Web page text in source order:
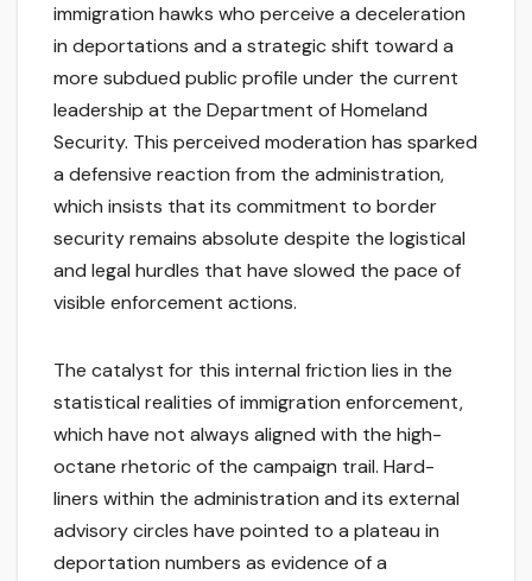
immigration hawks who perceive a deceleration
in deportations and a strategic shift toward a
more subdued public profile under the current
leadership at the Department of Homeland
Security. This perceived moderation has sparked
a defensive reaction from the administration,
which insists that its commitment to border
security remains absolute despite the logistical
and legal hurdles that have slowed the pace of
visible enforcement actions.
The catalyst for this internal friction lies in the
statistical realities of immigration enforcement,
which have not always aligned with the high-
octane rhetoric of the campaign trail. Hard-
liners within the administration and its external
advisory circles have pointed to a plateau in
deportation numbers as evidence of a